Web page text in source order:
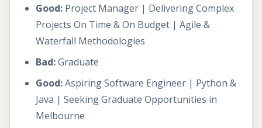
Good: Project Manager | Delivering Complex
Projects On Time & On Budget | Agile &
Waterfall Methodologies
Bad:Graduate
Good:Aspiring Software Engineer | Python &
Java | Seeking Graduate Opportunities in
Melbourne